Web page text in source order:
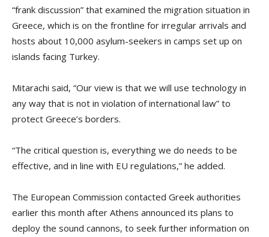
“frank discussion” that examined the migration situation in
Greece, which is on the frontline for irregular arrivals and
hosts about 10,000 asylum-seekers in camps set up on
islands facing Turkey.
Mitarachi said, “Our view is that we will use technology in
any way that is not in violation of international law” to
protect Greece’s borders.
“The critical question is, everything we do needs to be
effective, and in line with EU regulations,” he added.
The European Commission contacted Greek authorities
earlier this month after Athens announced its plans to
deploy the sound cannons, to seek further information on